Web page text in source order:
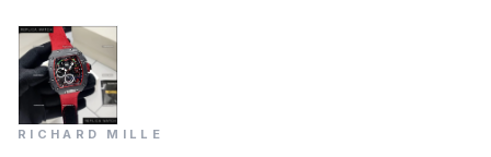
RICHARD MILLE